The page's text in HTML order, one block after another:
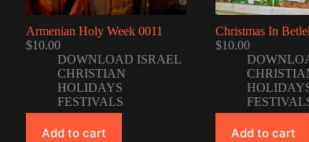
Armenian Holy Week 0011
$10.00
DOWNLOAD ISRAEL
CHRISTIAN
HOLIDAYS
FESTIVALS
Add to cart
Christmas In
$10.00
Add to cart